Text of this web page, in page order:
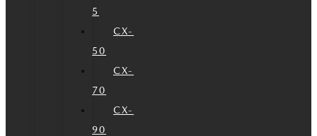
5
CX-
50
CX-
70
CX-
90